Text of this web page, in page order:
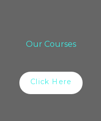
Our Courses
Click Here